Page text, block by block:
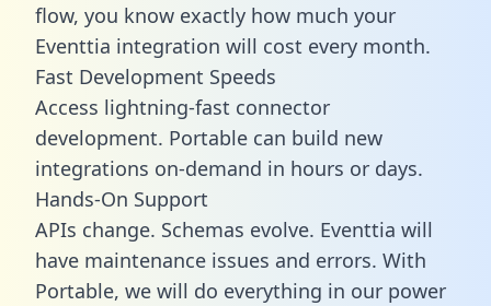
flow, you know exactly how much your
Eventtia integration will cost every month.
Fast Development Speeds
Access lightning-fast connector
development. Portable can build new
integrations on-demand in hours or days.
Hands-On Support
APIs change. Schemas evolve. Eventtia will
have maintenance issues and errors. With
Portable, we will do everything in our power